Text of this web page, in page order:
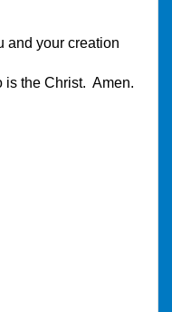
your creation
the Christ. Amen.